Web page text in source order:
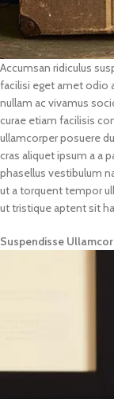
Accumsan ridiculus
facilisi eget amet odio
nullam ac vivamus
curae etiam facilisis
ullamcorper posuere
cras aliquet ipsum a a
phasellus vestibulum
ut a torquent tempor
ut tristique aptent sit
Suspendisse